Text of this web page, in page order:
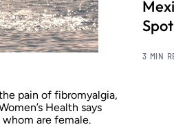
pain of fibromyalgia,
Health says
are female.
3 MIN